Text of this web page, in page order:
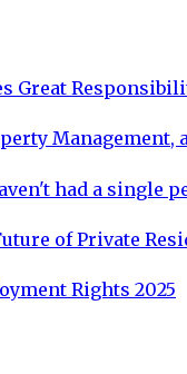
Great
had a single
of Private
Rights 2025